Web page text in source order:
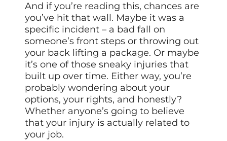
And if you’re reading this, chances are
you’ve hit that wall. Maybe it was a
specific incident – a bad fall on
someone’s front steps or throwing out
your back lifting a package. Or maybe
it’s one of those sneaky injuries that
built up over time. Either way, you’re
probably wondering about your
options, your rights, and honestly?
Whether anyone’s going to believe
that your injury is actually related to
your job.